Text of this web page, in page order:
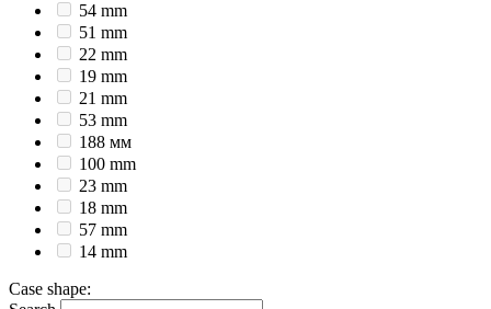
54 mm
51 mm
22 mm
19 mm
21 mm
53 mm
188 мм
100 mm
23 mm
18 mm
57 mm
14 mm
Case shape: